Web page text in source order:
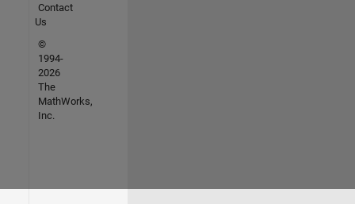
Contact
Us
©
1994-
2026
The
MathWorks,
Inc.